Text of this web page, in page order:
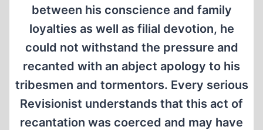
between his conscience and family
loyalties as well as filial devotion, he
could not withstand the pressure and
recanted with an abject apology to his
tribesmen and tormentors. Every serious
Revisionist understands that this act of
recantation was coerced and may have